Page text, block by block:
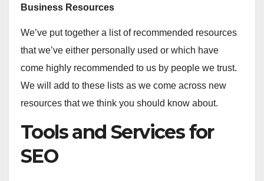
Business Resources
We’ve put together a list of recommended resources
that we’ve either personally used or which have
come highly recommended to us by people we trust.
We will add to these lists as we come across new
resources that we think you should know about.
Tools and Services for
SEO